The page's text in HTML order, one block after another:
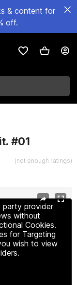
& content for
off.
#01
(not enough ratings)
party provider
without
Cookies.
for Targeting
wish to view